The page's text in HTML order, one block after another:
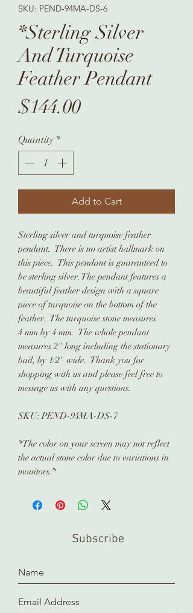
SKU: PEND-94MA-DS-6
*Sterling Silver
And Turquoise
Feather Pendant
$144.00Price
Quantity *
Add to Cart
Sterling silver and turquoise feather
pendant. There is no artist hallmark on
this piece. This pendant is guaranteed to
be sterling silver. The pendant features a
beautiful feather design with a square
piece of turquoise on the bottom of the
feather. The turquoise stone measures
4 mm by 4 mm. The whole pendant
measures 2" long including the stationary
bail, by 1/2" wide. Thank you for
shopping with us and please feel free to
message us with any questions.
SKU: PEND-94MA-DS-7
*The color on your screen may not reflect
the actual stone color due to variations in
monitors.*
Subscribe